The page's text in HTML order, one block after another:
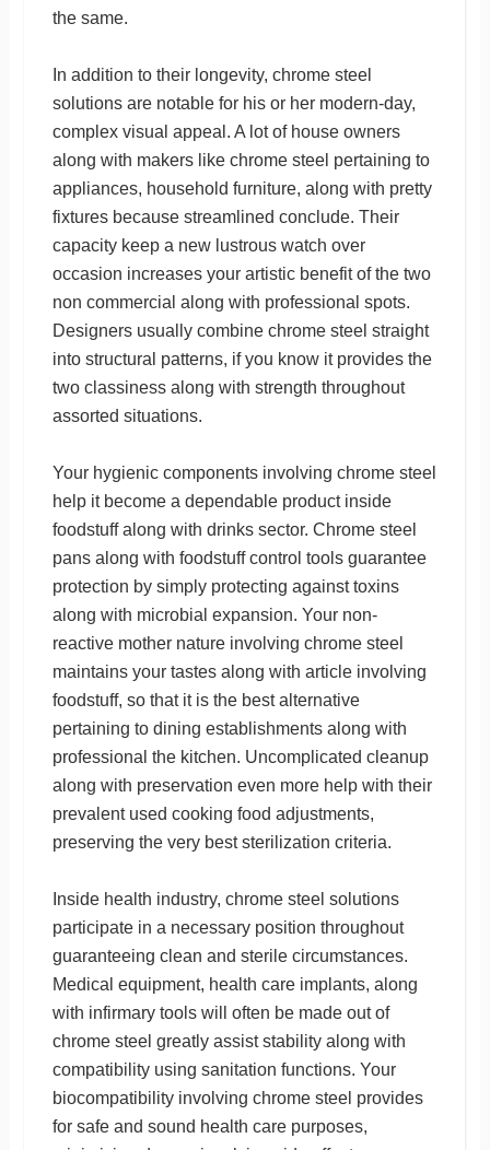
the same.
In addition to their longevity, chrome steel
solutions are notable for his or her modern-day,
complex visual appeal. A lot of house owners
along with makers like chrome steel pertaining to
appliances, household furniture, along with pretty
fixtures because streamlined conclude. Their
capacity keep a new lustrous watch over
occasion increases your artistic benefit of the two
non commercial along with professional spots.
Designers usually combine chrome steel straight
into structural patterns, if you know it provides the
two classiness along with strength throughout
assorted situations.
Your hygienic components involving chrome steel
help it become a dependable product inside
foodstuff along with drinks sector. Chrome steel
pans along with foodstuff control tools guarantee
protection by simply protecting against toxins
along with microbial expansion. Your non-
reactive mother nature involving chrome steel
maintains your tastes along with article involving
foodstuff, so that it is the best alternative
pertaining to dining establishments along with
professional the kitchen. Uncomplicated cleanup
along with preservation even more help with their
prevalent used cooking food adjustments,
preserving the very best sterilization criteria.
Inside health industry, chrome steel solutions
participate in a necessary position throughout
guaranteeing clean and sterile circumstances.
Medical equipment, health care implants, along
with infirmary tools will often be made out of
chrome steel greatly assist stability along with
compatibility using sanitation functions. Your
biocompatibility involving chrome steel provides
for safe and sound health care purposes,